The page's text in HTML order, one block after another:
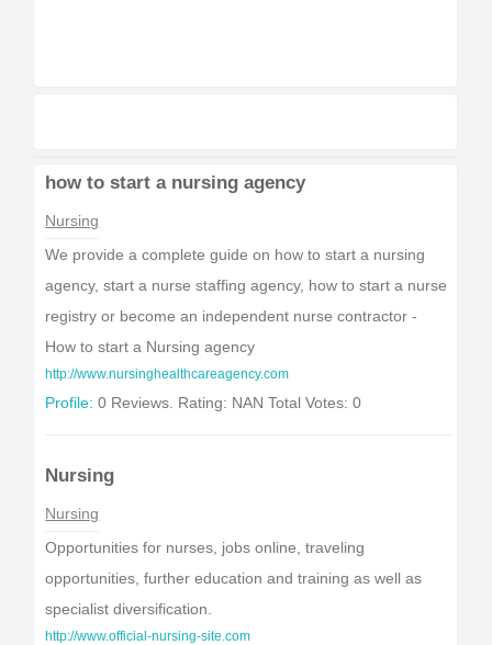
how to start a nursing agency
Nursing
We provide a complete guide on how to start a nursing
agency, start a nurse staffing agency, how to start a nurse
registry or become an independent nurse contractor -
How to start a Nursing agency
http://www.nursinghealthcareagency.com
Profile: 0 Reviews. Rating: NAN Total Votes: 0
Nursing
Nursing
Opportunities for nurses, jobs online, traveling
opportunities, further education and training as well as
specialist diversification.
http://www.official-nursing-site.com